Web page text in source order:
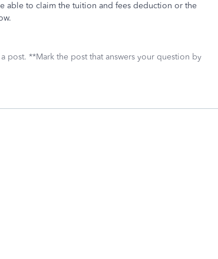
able to claim the tuition and fees deduction or the
post. **Mark the post that answers your question by